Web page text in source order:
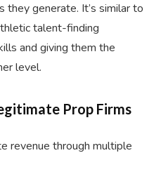
they generate. It’s similar to
talent-finding
and giving them the
level.
Prop Firms
revenue through multiple